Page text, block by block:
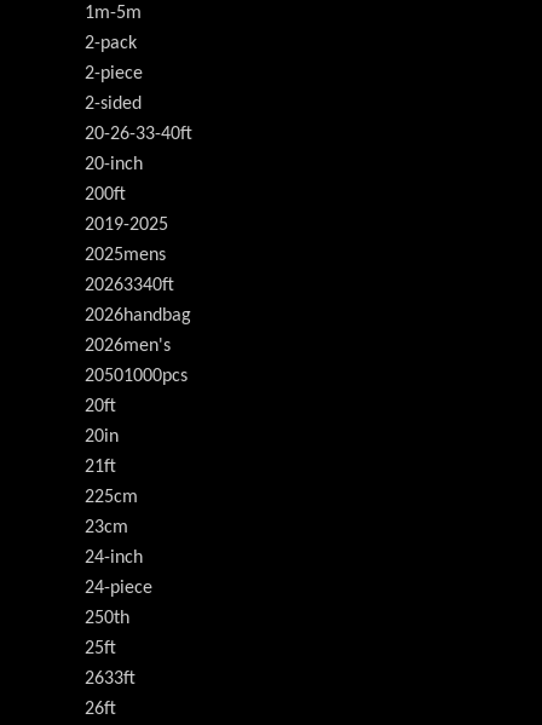
1m-5m
2-pack
2-piece
2-sided
20-26-33-40ft
20-inch
200ft
2019-2025
2025mens
20263340ft
2026handbag
2026men's
20501000pcs
20ft
20in
21ft
225cm
23cm
24-inch
24-piece
250th
25ft
2633ft
26ft